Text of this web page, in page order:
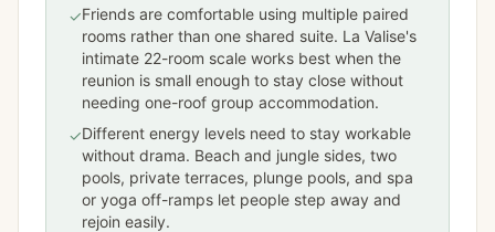
✓Friends are comfortable using multiple paired
rooms rather than one shared suite. La Valise's
intimate 22-room scale works best when the
reunion is small enough to stay close without
needing one-roof group accommodation.
✓Different energy levels need to stay workable
without drama. Beach and jungle sides, two
pools, private terraces, plunge pools, and spa
or yoga off-ramps let people step away and
rejoin easily.